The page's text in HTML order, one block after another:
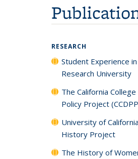
RESEARCH
Student Experience
Research University
The California
Policy Project
University of
History Project
The History of